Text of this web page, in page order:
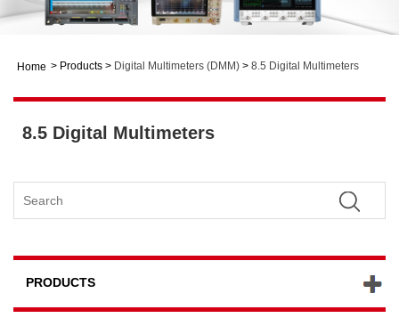
Home > Products > Digital Multimeters (DMM) > 8.5 Digital Multimeters
8.5 Digital Multimeters
PRODUCTS